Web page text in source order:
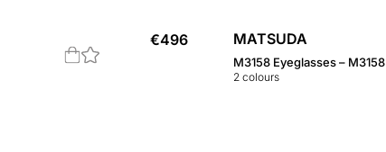
€496 MATSUDA
M3158 Eyeglasses – M3158
2 colours